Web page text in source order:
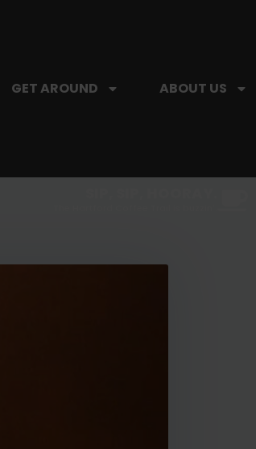
GET AROUND ABOUT US